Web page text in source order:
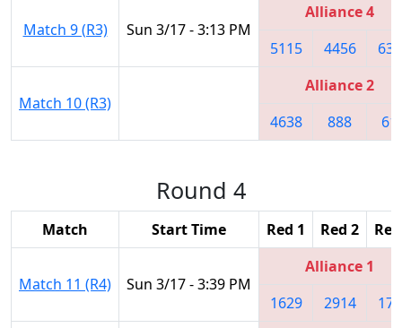
Match 9 (R3) Sun 3/17 - 3:13 PM
Alliance 4
5115
4456
Match 10 (R3)
Alliance 2
4638
888
Round 4
Match Start Time Red 1 Red 2
Match 11 (R4) Sun 3/17 - 3:39 PM
Alliance 1
1629
2914